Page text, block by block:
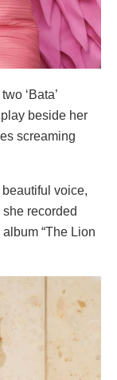
‘Bata’
beside her
screaming
voice,
she recorded
“The Lion